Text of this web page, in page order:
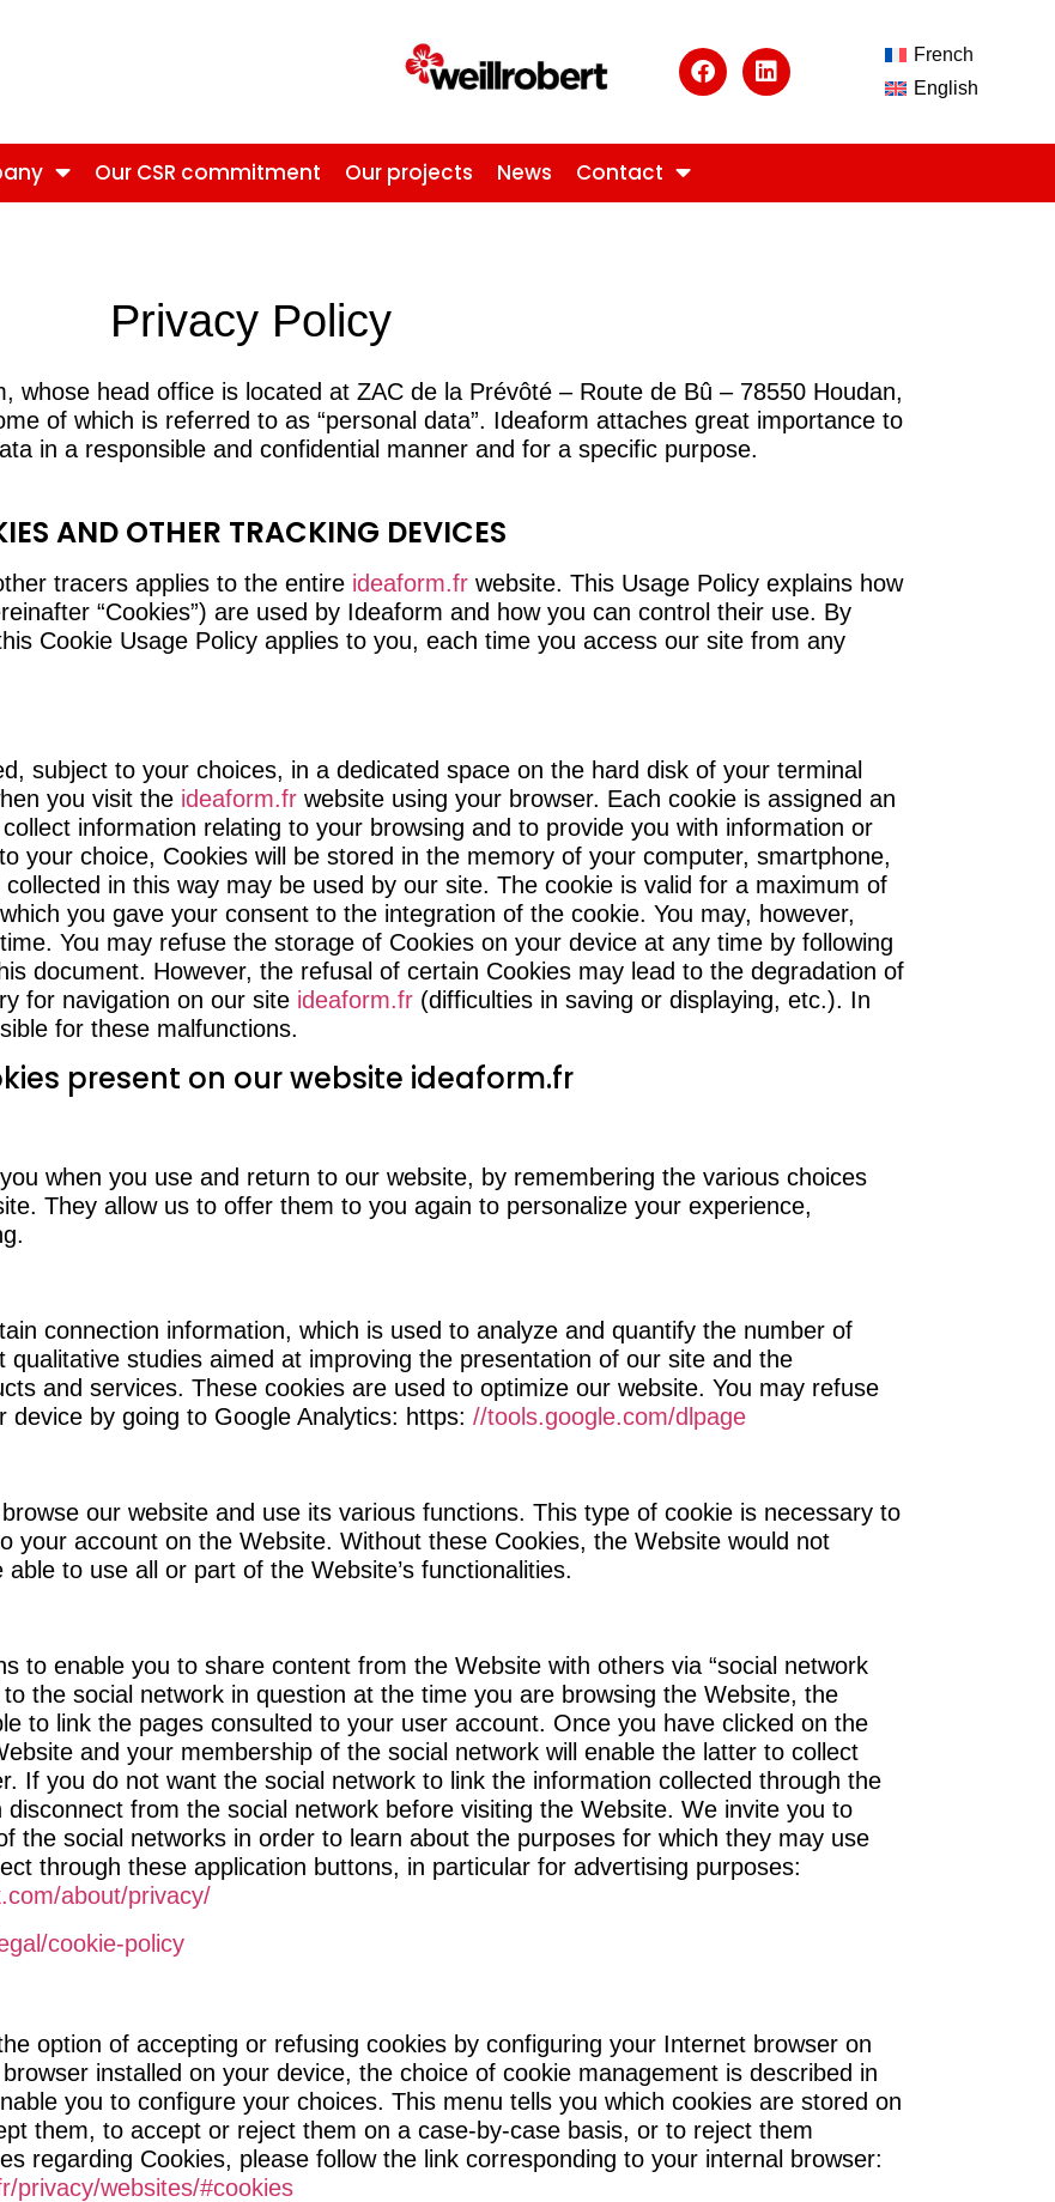
French
English
Our CSR commitment Our projects News Contact
Privacy Policy
whose head office is located at ZAC de la Prévôté – Route de Bû – 78550 Houdan,
of which is referred to as “personal data”. Ideaform attaches great importance to
in a responsible and confidential manner and for a specific purpose.
AND OTHER TRACKING DEVICES
tracers applies to the entire ideaform.fr website. This Usage Policy explains how
“Cookies”) are used by Ideaform and how you can control their use. By
Cookie Usage Policy applies to you, each time you access our site from any
subject to your choices, in a dedicated space on the hard disk of your terminal
you visit the ideaform.fr website using your browser. Each cookie is assigned an
information relating to your browsing and to provide you with information or
your choice, Cookies will be stored in the memory of your computer, smartphone,
in this way may be used by our site. The cookie is valid for a maximum of
you gave your consent to the integration of the cookie. You may, however,
You may refuse the storage of Cookies on your device at any time by following
document. However, the refusal of certain Cookies may lead to the degradation of
for navigation on our site ideaform.fr (difficulties in saving or displaying, etc.). In
for these malfunctions.
present on our website ideaform.fr
when you use and return to our website, by remembering the various choices
They allow us to offer them to you again to personalize your experience,
connection information, which is used to analyze and quantify the number of
studies aimed at improving the presentation of our site and the
and services. These cookies are used to optimize our website. You may refuse
by going to Google Analytics: https: //tools.google.com/dlpage
our website and use its various functions. This type of cookie is necessary to
your account on the Website. Without these Cookies, the Website would not
to use all or part of the Website’s functionalities.
to enable you to share content from the Website with others via “social network
the social network in question at the time you are browsing the Website, the
to link the pages consulted to your user account. Once you have clicked on the
and your membership of the social network will enable the latter to collect
If you do not want the social network to link the information collected through the
from the social network before visiting the Website. We invite you to
the social networks in order to learn about the purposes for which they may use
through these application buttons, in particular for advertising purposes:
about/privacy/
cookie-policy
option of accepting or refusing cookies by configuring your Internet browser on
installed on your device, the choice of cookie management is described in
you to configure your choices. This menu tells you which cookies are stored on
them, to accept or reject them on a case-by-case basis, or to reject them
regarding Cookies, please follow the link corresponding to your internal browser:
privacy/websites/#cookies